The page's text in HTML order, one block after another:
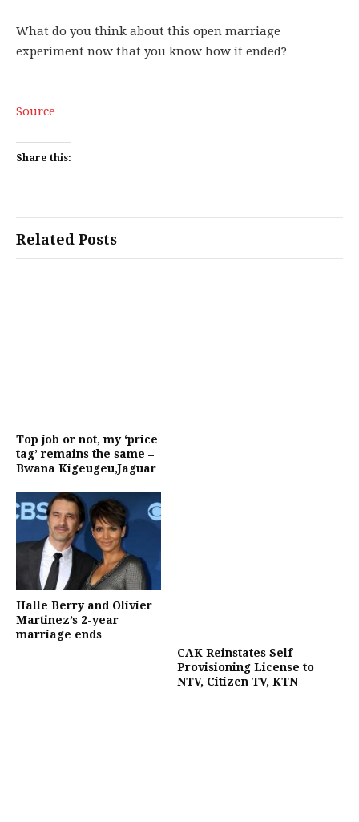
What do you think about this open marriage
experiment now that you know how it ended?
Source
Share this:
Related Posts
Top job or not, my ‘price
tag’ remains the same –
Bwana Kigeugeu,Jaguar
Halle Berry and Olivier
Martinez’s 2-year
marriage ends
CAK Reinstates Self-
Provisioning License to
NTV, Citizen TV, KTN